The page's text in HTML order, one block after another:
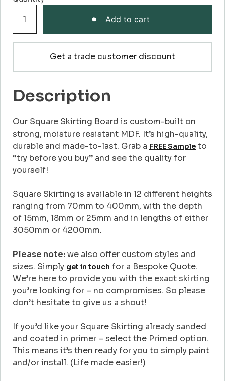
Skirting
Board
Add to cart
Get a trade customer discount
Description
Our Square Skirting Board is custom-built on
strong, moisture resistant MDF. It’s high-quality,
durable and made-to-last. Grab a FREE Sample to
“try before you buy” and see the quality for
yourself!
Square Skirting is available in 12 different heights
ranging from 70mm to 400mm, with the depth
of 15mm, 18mm or 25mm and in lengths of either
3050mm or 4200mm.
Please note:we also offer custom styles and
sizes. Simply get in touch for a Bespoke Quote.
We’re here to provide you with the exact skirting
you’re looking for – no compromises. So please
don’t hesitate to give us a shout!
If you’d like your Square Skirting already sanded
and coated in primer – select the Primed option.
This means it’s then ready for you to simply paint
and/or install. (Life made easier!)